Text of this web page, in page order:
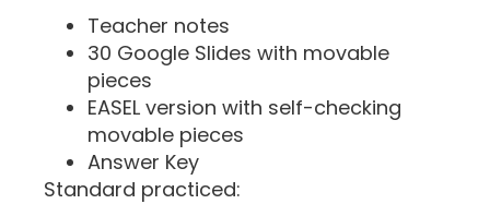
Teacher notes
30 Google Slides with movable
pieces
EASEL version with self-checking
movable pieces
Answer Key
Standard practiced: